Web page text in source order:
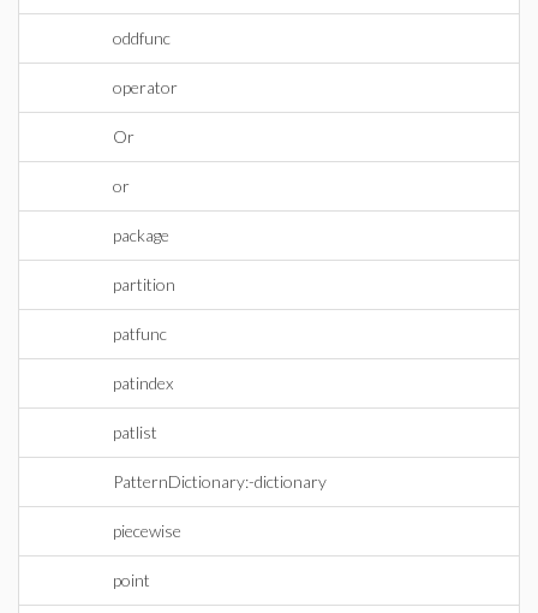
oddfunc
operator
Or
or
package
partition
patfunc
patindex
patlist
PatternDictionary:-dictionary
piecewise
point